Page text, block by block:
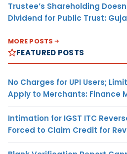
Trustee’s Shareholding
Dividend for Public Trust:
MORE POSTS
FEATURED POSTS
No Charges for UPI Users;
Apply to Merchants: Finance
Intimation for IGST ITC
Forced to Claim Credit for